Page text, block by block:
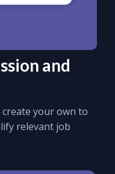
and
your own to
relevant job